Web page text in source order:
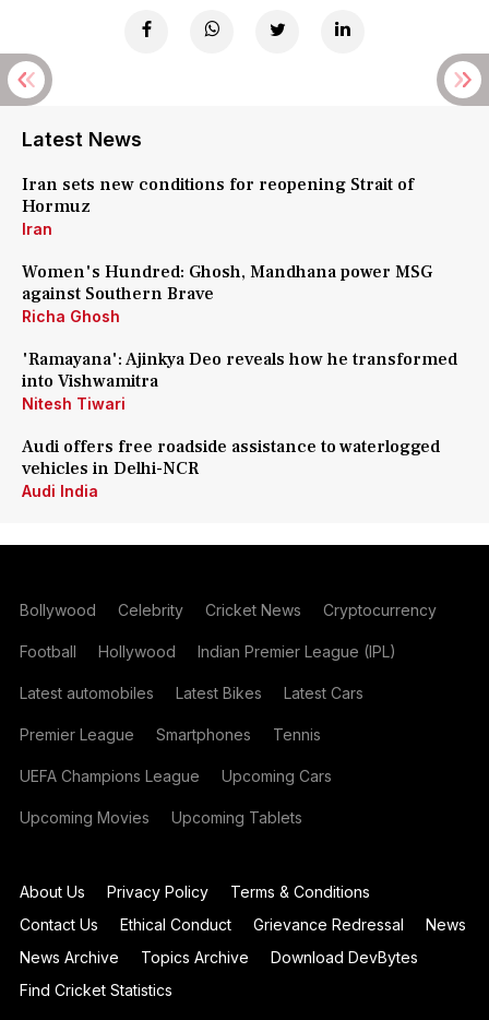
Latest News
Iran sets new conditions for reopening Strait of
Hormuz
Iran
Women's Hundred: Ghosh, Mandhana power MSG
against Southern Brave
Richa Ghosh
'Ramayana': Ajinkya Deo reveals how he transformed
into Vishwamitra
Nitesh Tiwari
Audi offers free roadside assistance to waterlogged
vehicles in Delhi-NCR
Audi India
Bollywood Celebrity Cricket News Cryptocurrency
Football Hollywood Indian Premier League (IPL)
Latest automobiles Latest Bikes Latest Cars
Premier League Smartphones Tennis
UEFA Champions League Upcoming Cars
Upcoming Movies Upcoming Tablets
About Us Privacy Policy
Terms & Conditions
Contact Us
Ethical Conduct Grievance Redressal
News
News Archive
Topics Archive
Download DevBytes
Find Cricket Statistics